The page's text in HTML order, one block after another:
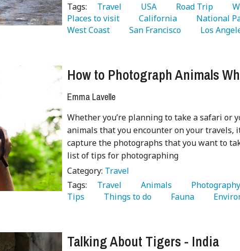
Tags:
   Travel
   USA
   Road Trip
Places to visit
   California
National
West Coast
   San Francisco
Los
How to Photograph Animals
Emma Lavelle
Whether you’re planning to take a safari or
animals that you encounter on your travels,
capture the photographs that you want to
list of tips for photographing
Category: Travel
Tags:
   Travel
   Animals
   Photography
Tips
   Things to do
   Fauna
Talking About Tigers - India